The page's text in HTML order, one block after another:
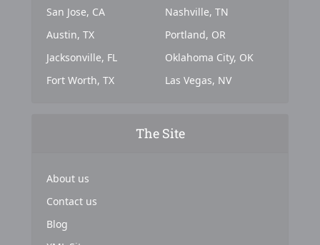
San Jose, CA
Austin, TX
Jacksonville, FL
Fort Worth, TX
Nashville, TN
Portland, OR
Oklahoma City, OK
Las Vegas, NV
The Site
About us
Contact us
Blog